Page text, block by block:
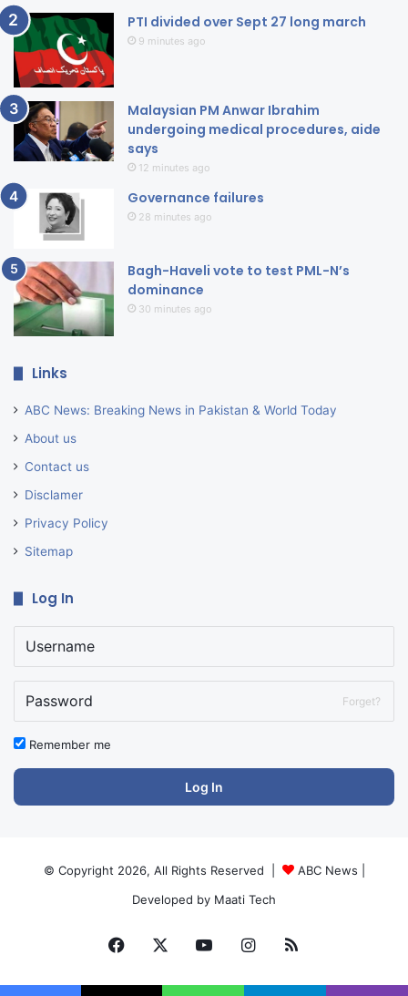
PTI divided over Sept 27 long march
9 minutes ago
Malaysian PM Anwar Ibrahim
undergoing medical procedures, aide
says
12 minutes ago
Governance failures
28 minutes ago
Bagh-Haveli vote to test PML-N’s
dominance
30 minutes ago
Links
ABC News: Breaking News in Pakistan & World Today
About us
Contact us
Disclamer
Privacy Policy
Sitemap
Log In
Forget?
Remember me
Log In
© Copyright 2026, All Rights Reserved | ABC News
Developed by Maati Tech
Facebook YouTubeInstagram